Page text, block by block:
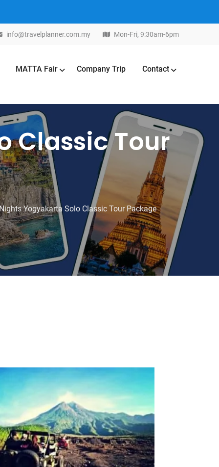
info@travelplanner.com.my Mon-Fri, 9:30am-6pm
MATTA Fair Company Trip Contact
Classic Tour
Yogyakarta Solo Classic Tour Package